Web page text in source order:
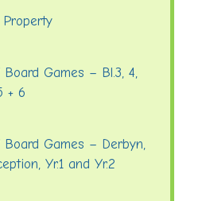
Games – Bl.3, 4,
+ 6
Games – Derbyn,
Yr.1 and Yr.2